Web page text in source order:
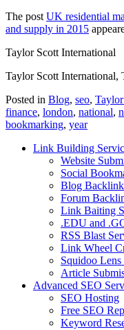
The post UK residential
and supply in 2015
Taylor Scott International
Taylor Scott International,
Posted in Blog, seo,
finance, london, national,
bookmarking, year
Link Building
Website
Social
Blog
Forum
Link Baiting
.EDU and
RSS Blast
Link Wheel
Squidoo Lens
Article
Advanced SEO
SEO Hosting
Free SEO
Keyword